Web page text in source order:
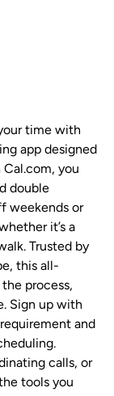
time with
app designed
you
double
weekends or
it’s a
Trusted by
this all-
process,
Sign up with
and
calls, or
tools you